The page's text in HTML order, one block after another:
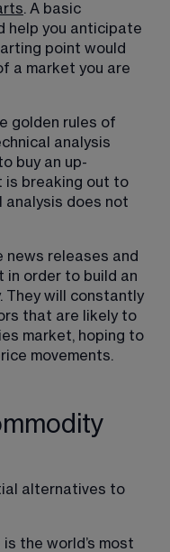
. A basic
help you anticipate
point would
a market you are
golden rules of
analysis
buy an up-
is breaking out to
analysis does not
news releases and
in order to build an
They will constantly
that are likely to
market, hoping to
movements.
alternatives to
the world’s most